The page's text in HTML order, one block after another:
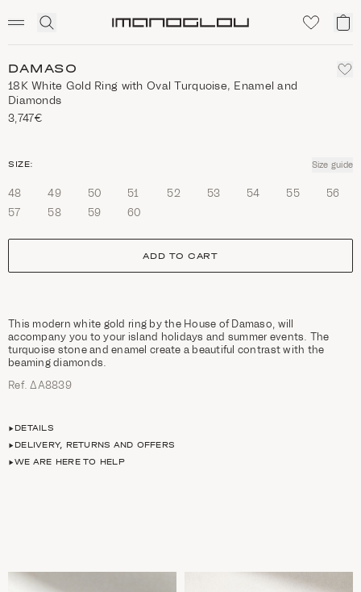
Click
search
My
DAMASO
18Κ White Gold Ring with Oval Turquoise, Enamel and
Diamonds
3,747€
size
SIZE: Size guide
48 49 50 51 52 53 54 55
56
57
58 59 60
ADD TO CART
This modern white gold ring by the House of Damaso, will
accompany you to your island holidays and summer events. The
turquoise stone and enamel create a beautiful contrast with the
beaming diamonds.
Ref. ΔΑ8839
DETAILS
DELIVERY, RETURNS AND OFFERS
WE ARE HERE TO HELP